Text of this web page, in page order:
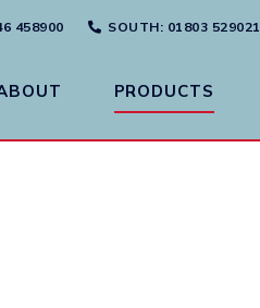
458900 SOUTH: 01803 529021
PRODUCTS